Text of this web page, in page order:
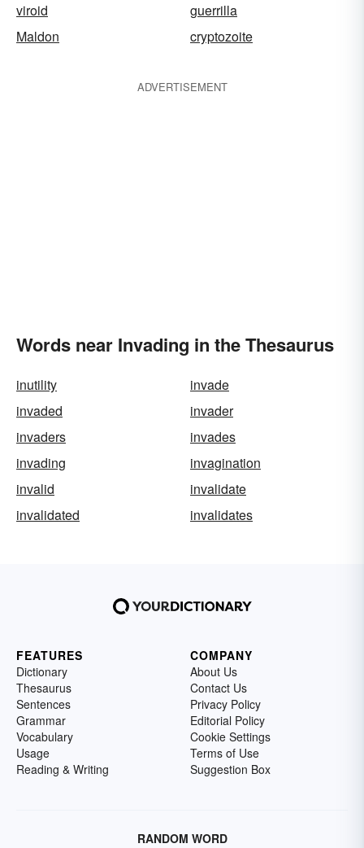
viroid
guerrilla
Maldon
cryptozoite
ADVERTISEMENT
Words near Invading in the Thesaurus
inutility
invade
invaded
invader
invaders
invades
invading
invagination
invalid
invalidate
invalidated
invalidates
FEATURES
Dictionary
Thesaurus
Sentences
Grammar
Vocabulary
Usage
Reading & Writing
COMPANY
About Us
Contact Us
Privacy Policy
Editorial Policy
Cookie Settings
Terms of Use
Suggestion Box
RANDOM WORD